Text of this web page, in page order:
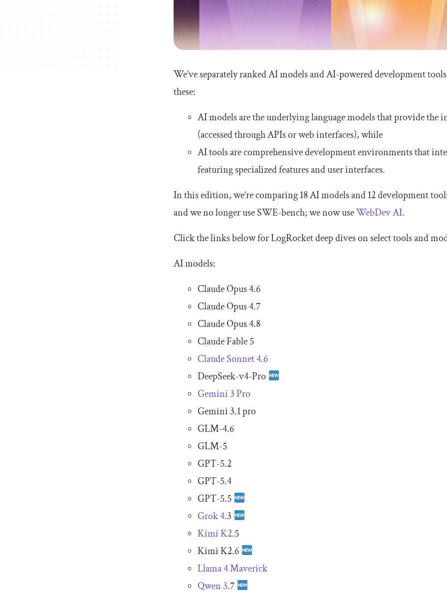
We’ve separately ranked AI models and AI-powered development
these:
AI models are the underlying language models that provide the
(accessed through APIs or web interfaces), while
AI tools are comprehensive development environments that
featuring specialized features and user interfaces.
In this edition, we’re comparing 18 AI models and 12 development
and we no longer use SWE-bench; we now useWebDev AI.
Click the links below for LogRocket deep dives on select tools and
AI models:
Claude Opus 4.6
Claude Opus 4.7
Claude Opus 4.8
Claude Fable 5
Claude Sonnet 4.6
DeepSeek-v4-Pro
Gemini 3 Pro
Gemini 3.1 pro
GLM-4.6
GLM-5
GPT-5.2
GPT-5.4
GPT-5.5
Grok 4.3
Kimi K2.5
Kimi K2.6
Llama 4 Maverick
Qwen 3.7